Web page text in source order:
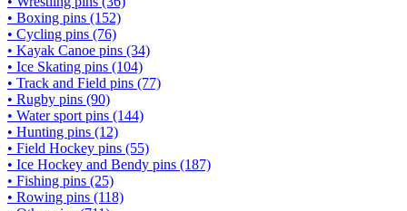
• Boxing pins (152)
• Cycling pins (76)
• Kayak Canoe pins (34)
• Ice Skating pins (104)
• Track and Field pins (77)
• Rugby pins (90)
• Water sport pins (144)
• Hunting pins (12)
• Field Hockey pins (55)
• Ice Hockey and Bendy pins (187)
• Fishing pins (25)
• Rowing pins (118)